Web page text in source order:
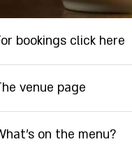
bookings click here
venue page
on the menu?